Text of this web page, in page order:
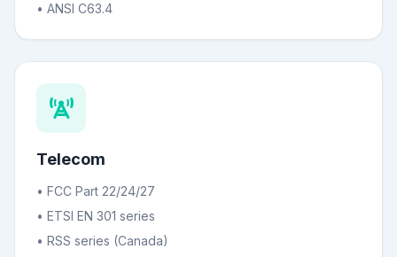
• ANSI C63.4
Telecom
• FCC Part 22/24/27
• ETSI EN 301 series
• RSS series (Canada)